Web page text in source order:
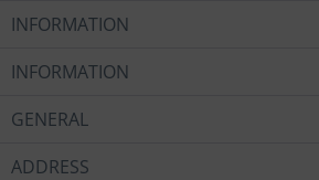
INFORMATION
INFORMATION
GENERAL
ADDRESS